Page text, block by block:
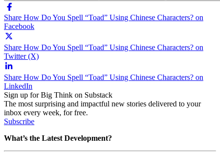
Share How Do You Spell “Toad” Using Chinese Characters? on
Facebook
Share How Do You Spell “Toad” Using Chinese Characters? on
Twitter (X)
Share How Do You Spell “Toad” Using Chinese Characters? on
LinkedIn
Sign up for Big Think on Substack
The most surprising and impactful new stories delivered to your
inbox every week, for free.
Subscribe
What’s the Latest Development?